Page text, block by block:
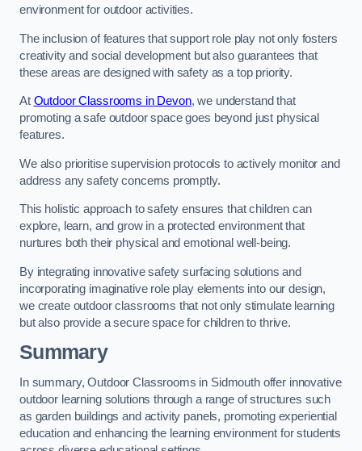
environment for outdoor activities.
The inclusion of features that support role play not only fosters
creativity and social development but also guarantees that
these areas are designed with safety as a top priority.
At Outdoor Classrooms in Devon, we understand that
promoting a safe outdoor space goes beyond just physical
features.
We also prioritise supervision protocols to actively monitor and
address any safety concerns promptly.
This holistic approach to safety ensures that children can
explore, learn, and grow in a protected environment that
nurtures both their physical and emotional well-being.
By integrating innovative safety surfacing solutions and
incorporating imaginative role play elements into our design,
we create outdoor classrooms that not only stimulate learning
but also provide a secure space for children to thrive.
Summary
In summary, Outdoor Classrooms in Sidmouth offer innovative
outdoor learning solutions through a range of structures such
as garden buildings and activity panels, promoting experiential
education and enhancing the learning environment for students